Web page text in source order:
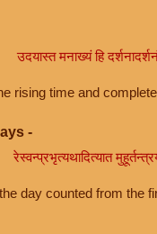
उदयास्त मनाख्यं हि
rising time and
-
रेस्वन्प्रभृत्यथादित्यात
day counted from the